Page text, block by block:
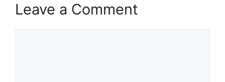
Leave a Comment